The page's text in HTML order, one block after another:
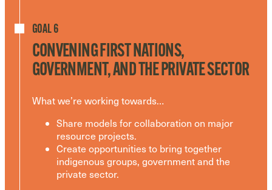
GOAL 6
CONVENING FIRST NATIONS,
GOVERNMENT, AND THE PRIVATE SECTOR
What we’re working towards…
Share models for collaboration on major
resource projects.
Create opportunities to bring together
indigenous groups, government and the
private sector.